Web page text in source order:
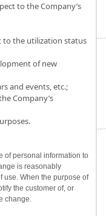
to the Company’s
to the utilization status
of new
and events, etc.;
Company’s
of personal information to
is reasonably
use. When the purpose of
the customer of, or
change.